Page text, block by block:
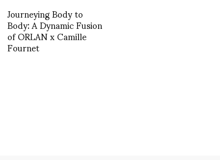
Journeying Body to
Body: A Dynamic Fusion
of ORLAN x Camille
Fournet